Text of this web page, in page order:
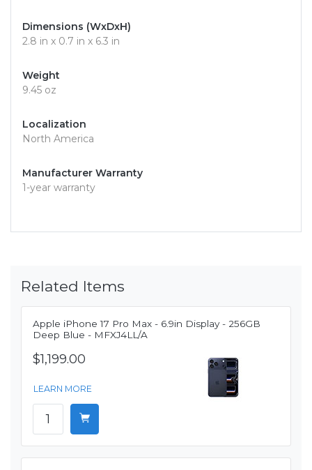
Dimensions (WxDxH)
2.8 in x 0.7 in x 6.3 in
Weight
9.45 oz
Localization
North America
Manufacturer Warranty
1-year warranty
Related Items
Apple iPhone 17 Pro Max - 6.9in Display - 256GB
Deep Blue - MFXJ4LL/A
$1,199.00
LEARN MORE